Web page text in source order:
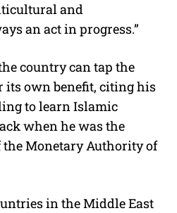
and
an act in progress.”
country can tap the
own benefit, citing his
to learn Islamic
when he was the
Monetary Authority of
in the Middle East